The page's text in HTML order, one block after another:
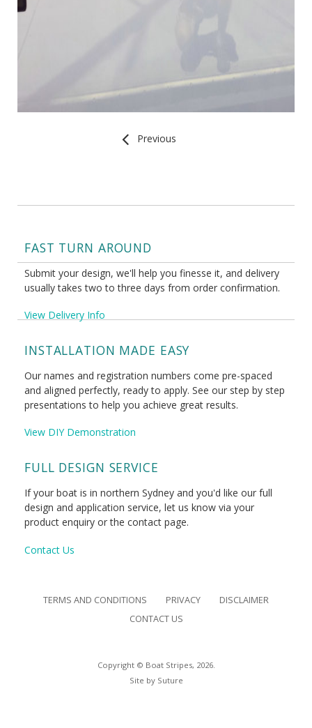
Previous
FAST TURN AROUND
Submit your design, we'll help you finesse it, and delivery
usually takes two to three days from order confirmation.
View Delivery Info
INSTALLATION MADE EASY
Our names and registration numbers come pre-spaced
and aligned perfectly, ready to apply. See our step by step
presentations to help you achieve great results.
View DIY Demonstration
FULL DESIGN SERVICE
If your boat is in northern Sydney and you'd like our full
design and application service, let us know via your
product enquiry or the contact page.
Contact Us
TERMS AND CONDITIONS PRIVACY
DISCLAIMER
CONTACT US
Copyright © Boat Stripes, 2026.
Site by Suture